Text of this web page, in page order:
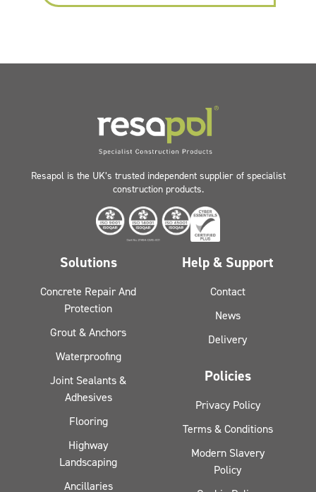
Resapol is the UK’s trusted independent supplier of specialist
construction products.
Solutions
Concrete Repair And
Protection
Grout & Anchors
Waterproofing
Joint Sealants &
Adhesives
Flooring
Highway
Landscaping
Ancillaries
Help & Support
Contact
News
Delivery
Policies
Privacy Policy
Terms & Conditions
Modern Slavery
Policy